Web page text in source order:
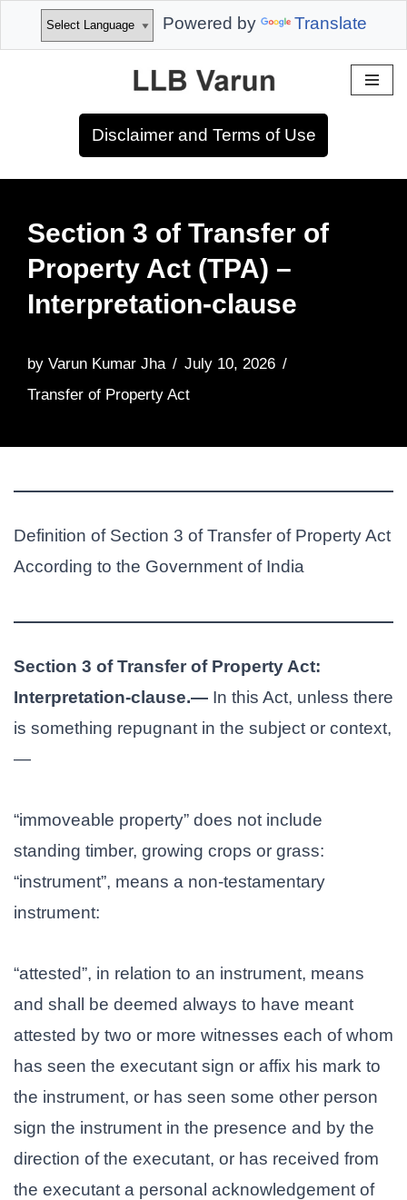
Powered by Translate
Disclaimer and Terms of Use
Section 3 of Transfer of
Property Act (TPA) –
Interpretation-clause
by Varun Kumar Jha
July 10, 2026
Transfer of Property Act
Definition of Section 3 of Transfer of Property Act
According to the Government of India
Section 3 of Transfer of Property Act:
Interpretation-clause.— In this Act, unless there
is something repugnant in the subject or context,
—
“immoveable property” does not include
standing timber, growing crops or grass:
“instrument”, means a non-testamentary
instrument:
“attested”, in relation to an instrument, means
and shall be deemed always to have meant
attested by two or more witnesses each of whom
has seen the executant sign or affix his mark to
the instrument, or has seen some other person
sign the instrument in the presence and by the
direction of the executant, or has received from
the executant a personal acknowledgement of